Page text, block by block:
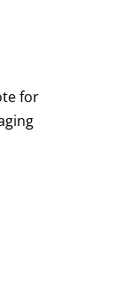
for